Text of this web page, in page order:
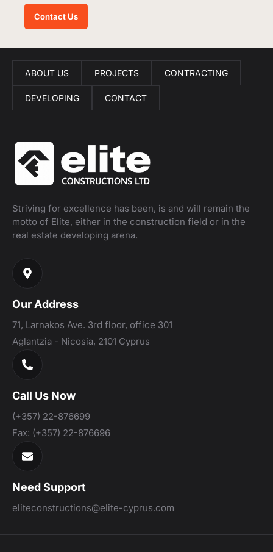
Contact Us
ABOUT US PROJECTS CONTRACTING
DEVELOPING CONTACT
Striving for excellence has been, is and will remain the
motto of Elite, either in the construction field or in the
real estate developing arena.
Our Address
71, Larnakos Ave. 3rd floor, office 301
Aglantzia - Nicosia, 2101 Cyprus
Call Us Now
(+357) 22-876699
Fax: (+357) 22-876696
Need Support
eliteconstructions@elite-cyprus.com